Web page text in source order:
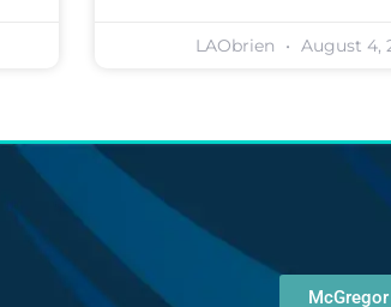
LAObrien August 4,